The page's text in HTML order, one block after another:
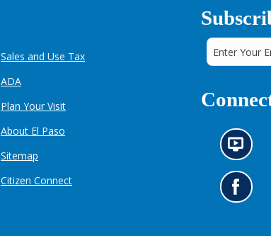
Sales and Use Tax
ADA
Plan Your Visit
About El Paso
Sitemap
Citizen Connect
N
e
w
s
i
G
o